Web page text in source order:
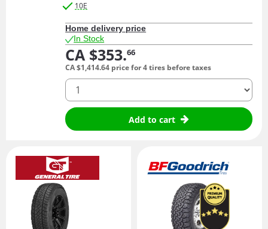
10E
Home delivery price
In Stock
CA $353.66
CA $1,414.64 price for 4 tires before taxes
quantity
Add to cart